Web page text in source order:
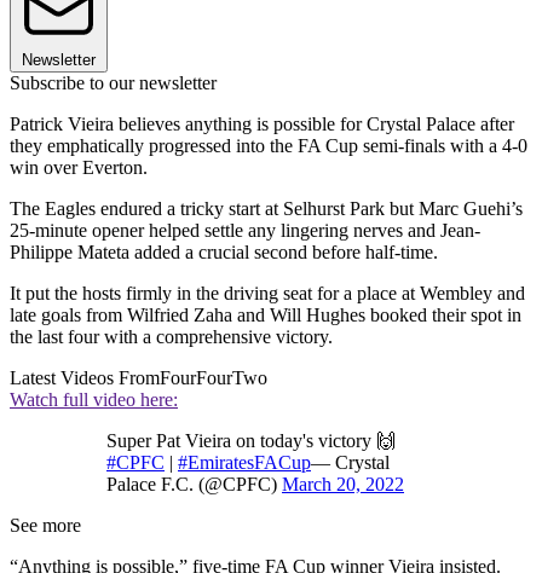
Newsletter
Subscribe to our newsletter
Patrick Vieira believes anything is possible for Crystal Palace after
they emphatically progressed into the FA Cup semi-finals with a 4-0
win over Everton.
The Eagles endured a tricky start at Selhurst Park but Marc Guehi’s
25-minute opener helped settle any lingering nerves and Jean-
Philippe Mateta added a crucial second before half-time.
It put the hosts firmly in the driving seat for a place at Wembley and
late goals from Wilfried Zaha and Will Hughes booked their spot in
the last four with a comprehensive victory.
Latest Videos FromFourFourTwo
Watch full video here:
Super Pat Vieira on today's victory 🙌
#CPFC | #EmiratesFACup— Crystal
Palace F.C. (@CPFC) March 20, 2022
See more
“Anything is possible,” five-time FA Cup winner Vieira insisted.